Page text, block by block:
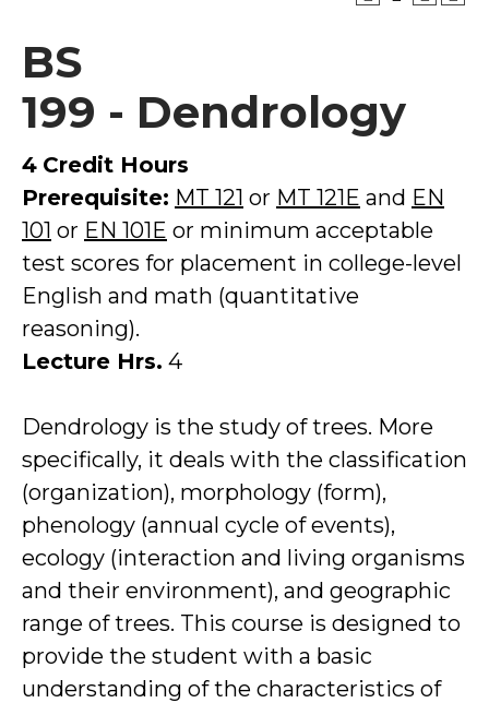
BS
199 - Dendrology
4 Credit Hours
Prerequisite: MT 121 or MT 121E and EN
101 or EN 101E or minimum acceptable
test scores for placement in college-level
English and math (quantitative
reasoning).
Lecture Hrs. 4
Dendrology is the study of trees. More
specifically, it deals with the classification
(organization), morphology (form),
phenology (annual cycle of events),
ecology (interaction and living organisms
and their environment), and geographic
range of trees. This course is designed to
provide the student with a basic
understanding of the characteristics of